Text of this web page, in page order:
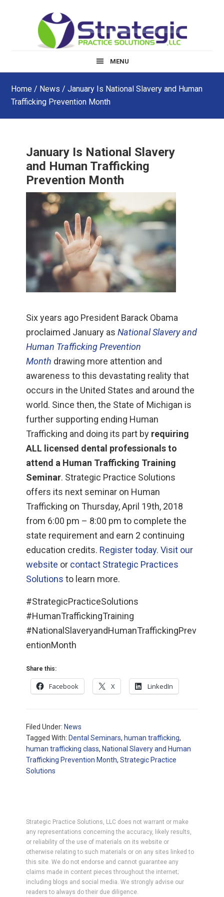
MENU
Home / News / January Is National Slavery and Human
Trafficking Prevention Month
January Is National Slavery
and Human Trafficking
Prevention Month
Six years ago President Barack Obama
proclaimed January asNational Slavery and
Human Trafficking Prevention
Month drawing more attention and
awareness to this devastating reality that
occurs in the United States and around the
world. Since then, the State of Michigan is
further supporting ending Human
Trafficking and doing its part by requiring
ALL licensed dental professionals to
attend a Human Trafficking Training
Seminar. Strategic Practice Solutions
offers its next seminar on Human
Trafficking on Thursday, April 19th, 2018
from 6:00 pm – 8:00 pm to complete the
state requirement and earn 2 continuing
education credits. Register today.Visit our
website or contact Strategic Practices
Solutions to learn more.
#StrategicPracticeSolutions
#HumanTraffickingTraining
#NationalSlaveryandHumanTraffickingPrev
entionMonth
Share this:
Facebook X LinkedIn
Filed Under: News
Tagged With: Dental Seminars, human trafficking,
human trafficking class, National Slavery and Human
Trafficking Prevention Month,Strategic Practice
Solutions
Strategic Practice Solutions, LLC does not warrant or make
any representations concerning the accuracy, likely results,
or reliability of the use of materials on its website or
otherwise relating to such materials or on any sites linked to
this site. We do not endorse and cannot guarantee any
claims made in content pieces throughout the internet;
including blogs and social media. We strongly advise our
readers to always do their due diligence.